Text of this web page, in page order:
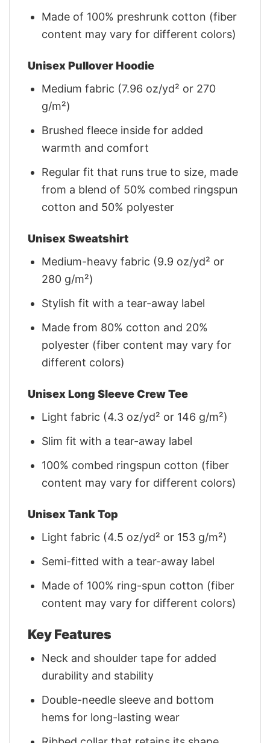
Made of 100% preshrunk cotton (fiber
content may vary for different colors)
Unisex Pullover Hoodie
Medium fabric (7.96 oz/yd² or 270
g/m²)
Brushed fleece inside for added
warmth and comfort
Regular fit that runs true to size, made
from a blend of 50% combed ringspun
cotton and 50% polyester
Unisex Sweatshirt
Medium-heavy fabric (9.9 oz/yd² or
280 g/m²)
Stylish fit with a tear-away label
Made from 80% cotton and 20%
polyester (fiber content may vary for
different colors)
Unisex Long Sleeve Crew Tee
Light fabric (4.3 oz/yd² or 146 g/m²)
Slim fit with a tear-away label
100% combed ringspun cotton (fiber
content may vary for different colors)
Unisex Tank Top
Light fabric (4.5 oz/yd² or 153 g/m²)
Semi-fitted with a tear-away label
Made of 100% ring-spun cotton (fiber
content may vary for different colors)
Key Features
Neck and shoulder tape for added
durability and stability
Double-needle sleeve and bottom
hems for long-lasting wear